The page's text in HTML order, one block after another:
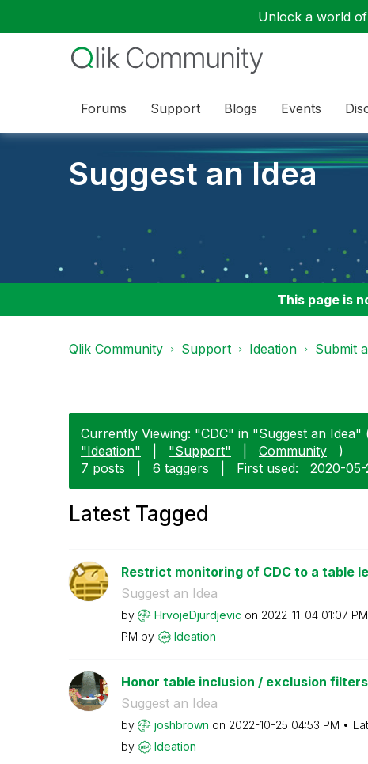
Unlock a world of
Forums Support Blogs Events
Suggest an Idea
This page is
Qlik Community Support Ideation Submit
Currently Viewing: "CDC" in "Suggest an Idea"
"Ideation"
"Support" Community
)
7 posts
6 taggers First used: ‎2020-05-
Latest Tagged
Restrict monitoring of CDC to a table
Suggest an Idea
by HrvojeDjurdjevic on ‎2022-11-04 01:07 PM
PM by Ideation
Honor table inclusion / exclusion
Suggest an Idea
by joshbrown on ‎2022-10-25 04:53 PM
by
Ideation